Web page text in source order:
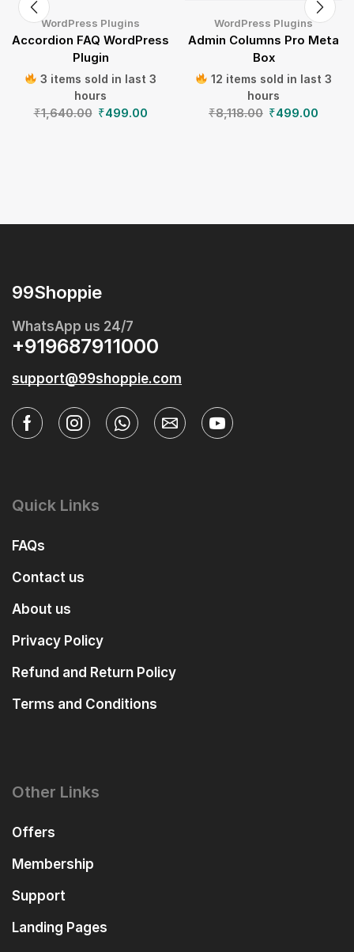
WordPress Plugins
Accordion FAQ WordPress
Plugin
3 items sold in last 3
hours
₹1,640.00 ₹499.00
WordPress Plugins
Admin Columns Pro Meta
Box
12 items sold in last 3
hours
₹8,118.00 ₹499.00
99Shoppie
WhatsApp us 24/7
+919687911000
support@99shoppie.com
Quick Links
FAQs
Contact us
About us
Privacy Policy
Refund and Return Policy
Terms and Conditions
Other Links
Offers
Membership
Support
Landing Pages